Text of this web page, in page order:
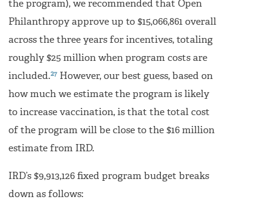
the program), we recommended that Open
Philanthropy approve up to $15,066,861 overall
across the three years for incentives, totaling
roughly $25 million when program costs are
included.27 However, our best guess, based on
how much we estimate the program is likely
to increase vaccination, is that the total cost
of the program will be close to the $16 million
estimate from IRD.
IRD’s $9,913,126 fixed program budget breaks
down as follows: